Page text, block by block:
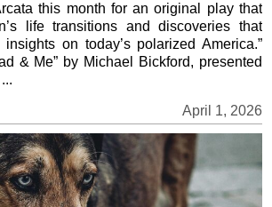
April 1, 2026
this month for an original play that
life transitions and discoveries that
insights on today’s polarized America.”
& Me” by Michael Bickford, presented